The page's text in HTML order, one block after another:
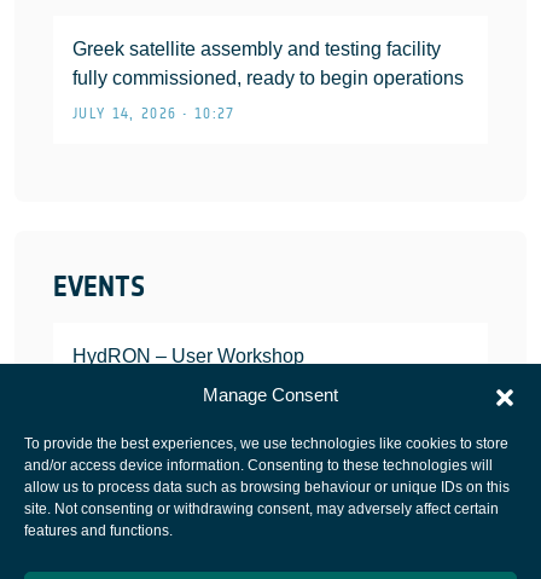
Manage Consent
To provide the best experiences, we use technologies like cookies to store
and/or access device information. Consenting to these technologies will
allow us to process data such as browsing behaviour or unique IDs on this
site. Not consenting or withdrawing consent, may adversely affect certain
features and functions.
Greek satellite assembly and testing facility
fully commissioned, ready to begin operations
JULY 14, 2026 • 10:27
EVENTS
HydRON – User Workshop
JANUARY 25, 2022
European Space Agency